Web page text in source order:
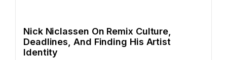
Nick Niclassen On Remix Culture,
Deadlines, And Finding His Artist
Identity